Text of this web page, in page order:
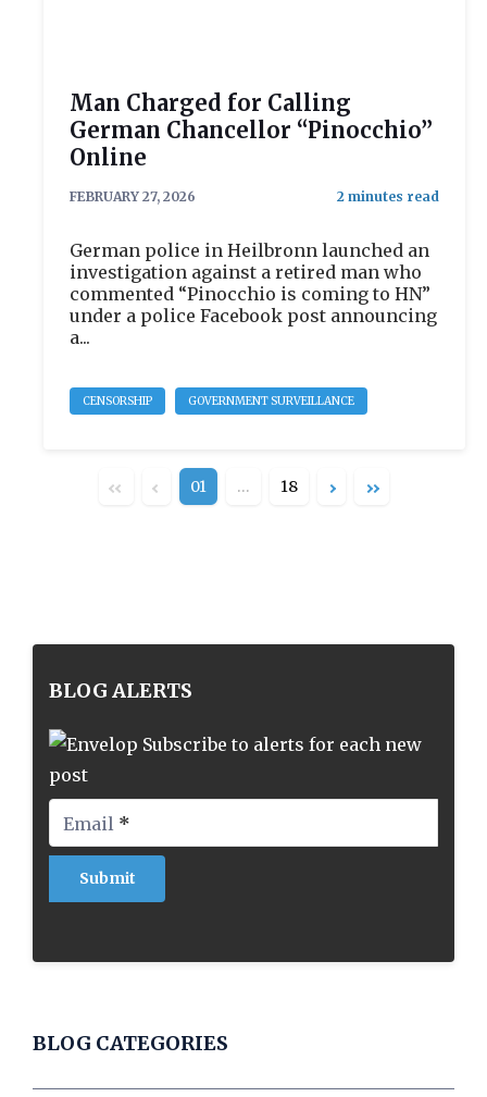
Man Charged for Calling
German Chancellor “Pinocchio”
Online
FEBRUARY 27, 2026
German police in Heilbronn launched an
investigation against a retired man who
commented “Pinocchio is coming to HN”
under a police Facebook post announcing
a...
CENSORSHIP GOVERNMENT SURVEILLANCE
01 … 18
BLOG ALERTS
Subscribe to alerts for each new
post
Email *
BLOG CATEGORIES